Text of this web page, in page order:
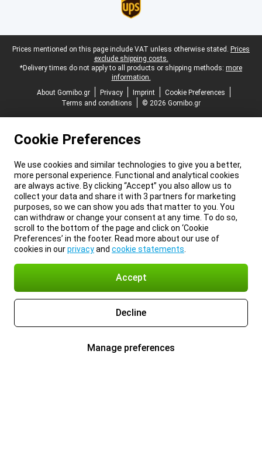
Legal footer
Prices mentioned on this page include VAT unless otherwise stated. Prices
exclude shipping costs.
*Delivery times do not apply to all products or shipping methods: more
information.
About Gomibo.gr
Privacy Imprint
Cookie Preferences
Terms and conditions
© 2026 Gomibo.gr
Cookie Preferences
We use cookies and similar technologies to give you a better,
more personal experience. Functional and analytical cookies
are always active. By clicking “Accept” you also allow us to
collect your data and share it with 3 partners for marketing
purposes, so we can show you ads that matter to you. You
can withdraw or change your consent at any time. To do so,
scroll to the bottom of the page and click on ‘Cookie
Preferences’ in the footer. Read more about our use of
cookies in ourprivacyand cookie statements
Accept
Decline
Manage preferences